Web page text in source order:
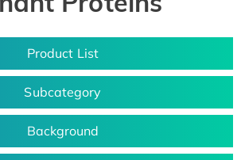
Product List
Subcategory
Background